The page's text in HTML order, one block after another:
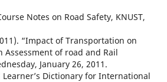
Notes on Road Safety, KNUST,
“Impact of Transportation on
Assessment of road and Rail
January 26, 2011.
Dictionary for International